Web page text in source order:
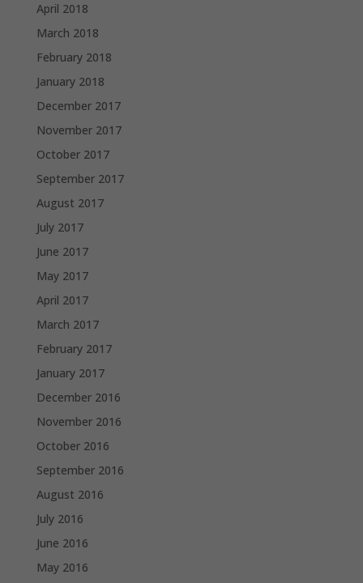
April 2018
March 2018
February 2018
January 2018
December 2017
November 2017
October 2017
September 2017
August 2017
July 2017
June 2017
May 2017
April 2017
March 2017
February 2017
January 2017
December 2016
November 2016
October 2016
September 2016
August 2016
July 2016
June 2016
May 2016